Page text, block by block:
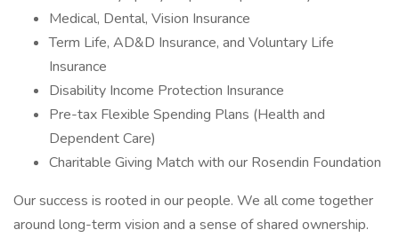
Medical, Dental, Vision Insurance
Term Life, AD&D Insurance, and Voluntary Life
Insurance
Disability Income Protection Insurance
Pre-tax Flexible Spending Plans (Health and
Dependent Care)
Charitable Giving Match with our Rosendin Foundation
Our success is rooted in our people. We all come together
around long-term vision and a sense of shared ownership.